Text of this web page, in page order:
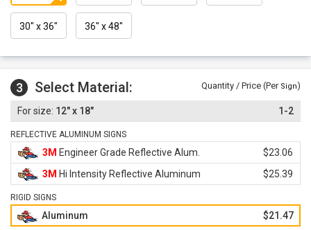
30" x 36" 36" x 48"
3 Select Material: Quantity / Price (Per Sign)
12" x 18" 1-2
REFLECTIVE ALUMINUM SIGNS
3M Engineer Grade Reflective Alum.
$23.06
3M Hi Intensity Reflective Aluminum $25.39
RIGID SIGNS
Aluminum $21.47